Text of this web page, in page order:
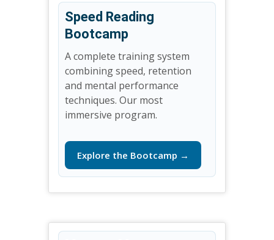
Speed Reading
Bootcamp
A complete training system
combining speed, retention
and mental performance
techniques. Our most
immersive program.
Explore the Bootcamp →